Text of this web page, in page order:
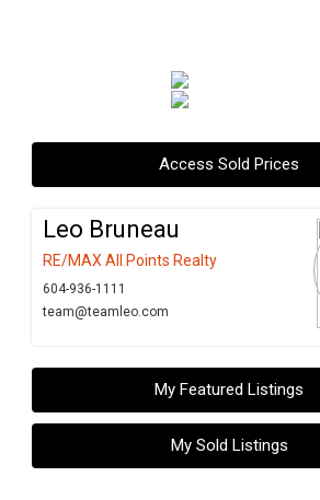
Access Sold Prices
Leo Bruneau
RE/MAX All Points Realty
604-936-1111
team@teamleo.com
My Featured Listings
My Sold Listings